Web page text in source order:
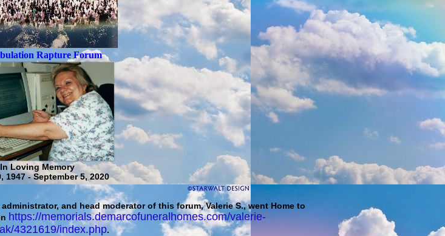
Rapture Forum
In Loving Memory
1947 - September 5, 2020
and head moderator of this forum, Valerie S., went Home to
https://memorials.demarcofuneralhomes.com/valerie-
4321619/index.php.